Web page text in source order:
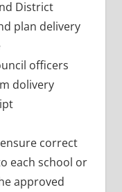
District
plan delivery
officers
dolivery
correct
each school or
approved